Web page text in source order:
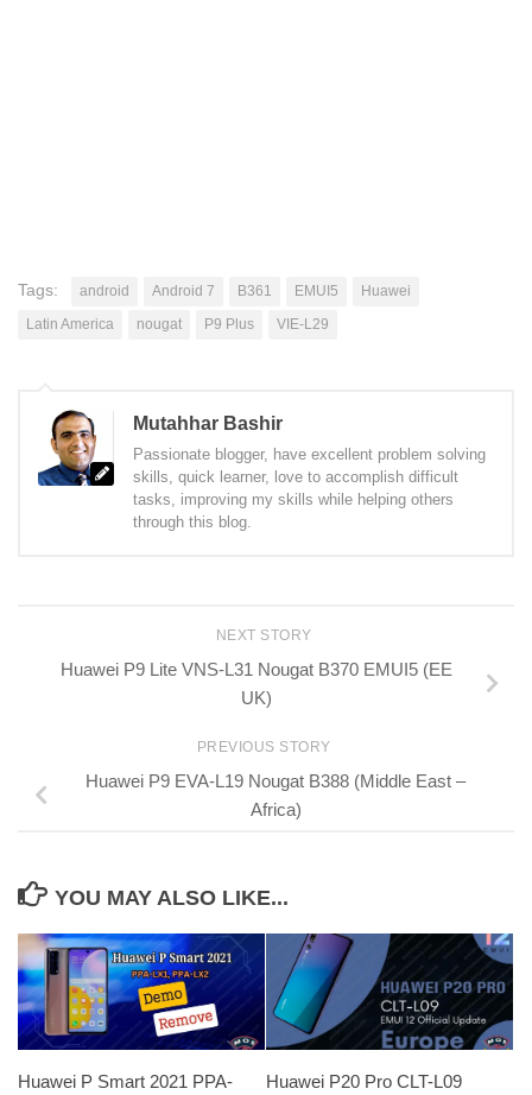
Tags: android Android 7 B361 EMUI5
Huawei
Latin America
nougat P9 Plus VIE-L29
Mutahhar Bashir
Passionate blogger, have excellent problem solving
skills, quick learner, love to accomplish difficult
tasks, improving my skills while helping others
through this blog.
NEXT STORY
Huawei P9 Lite VNS-L31 Nougat B370 EMUI5 (EE
UK)
PREVIOUS STORY
Huawei P9 EVA-L19 Nougat B388 (Middle East –
Africa)
YOU MAY ALSO LIKE...
Huawei P Smart 2021 PPA-
Huawei P20 Pro CLT-L09